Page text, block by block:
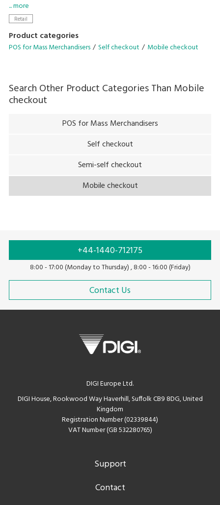
experience that dramatically reduces a major source of
stress for shoppers – waiting in line to check out.
... more
Retail
Product categories
POS for Mass Merchandisers Self checkout Mobile checkout
Search Other Product Categories Than Mobile
checkout
POS for Mass Merchandisers
Self checkout
Semi-self checkout
Mobile checkout
+44-1440-712175
8:00 - 17:00 (Monday to Thursday) , 8:00 - 16:00 (Friday)
Contact Us
DIGI Europe Ltd.
DIGI House, Rookwood Way Haverhill, Suffolk CB9 8DG, United
Kingdom
Registration Number (02339844)
VAT Number (GB 532280765)
Support
Contact